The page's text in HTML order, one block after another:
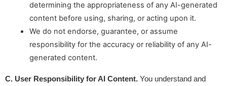
determining the appropriateness of any AI-generated
content before using, sharing, or acting upon it.
We do not endorse, guarantee, or assume
responsibility for the accuracy or reliability of any AI-
generated content.
C. User Responsibility for AI Content. You understand and